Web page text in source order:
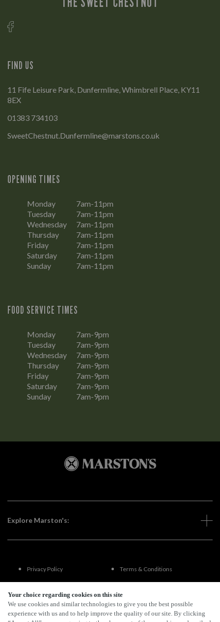
Your choice regarding cookies on this site
We use cookies and similar technologies to give you the best possible
experience with us and to help improve the quality of our site. By clicking
FIND US
11 Fife Leisure Park, Dunfermline, Whimbrell Place, KY11
8EX
01383 734103
SweetChestnut.Dunfermline@marstons.co.uk
OPENING TIMES
Monday
7am-11pm
Tuesday
7am-11pm
Wednesday
7am-11pm
Thursday
7am-11pm
Friday
7am-11pm
Saturday
7am-11pm
Sunday
7am-11pm
FOOD SERVICE TIMES
Monday
7am-9pm
Tuesday
7am-9pm
Wednesday
7am-9pm
Thursday
7am-9pm
Friday
7am-9pm
Saturday
7am-9pm
Sunday
7am-9pm
Explore Marston's:
Privacy Policy Terms & Conditions
Terms Of Use
FAQs